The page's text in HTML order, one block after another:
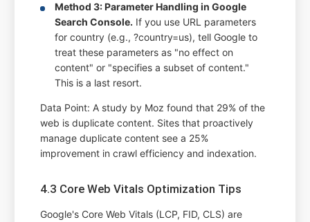
Method 3: Parameter Handling in Google
Search Console. If you use URL parameters
for country (e.g., ?country=us), tell Google to
treat these parameters as "no effect on
content" or "specifies a subset of content."
This is a last resort.
Data Point: A study by Moz found that 29% of the
web is duplicate content. Sites that proactively
manage duplicate content see a 25%
improvement in crawl efficiency and indexation.
4.3 Core Web Vitals Optimization Tips
Google's Core Web Vitals (LCP, FID, CLS) are